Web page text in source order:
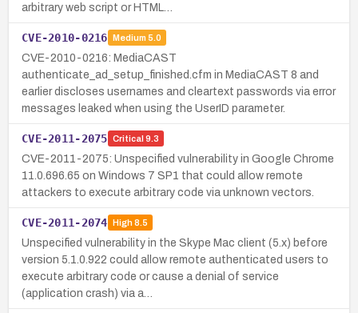
arbitrary web script or HTML…
CVE-2010-0216 Medium 5.0
CVE-2010-0216: MediaCAST
authenticate_ad_setup_finished.cfm in MediaCAST 8 and
earlier discloses usernames and cleartext passwords via error
messages leaked when using the UserID parameter.
CVE-2011-2075 Critical 9.3
CVE-2011-2075: Unspecified vulnerability in Google Chrome
11.0.696.65 on Windows 7 SP1 that could allow remote
attackers to execute arbitrary code via unknown vectors.
CVE-2011-2074 High8.5
Unspecified vulnerability in the Skype Mac client (5.x) before
version 5.1.0.922 could allow remote authenticated users to
execute arbitrary code or cause a denial of service
(application crash) via a…